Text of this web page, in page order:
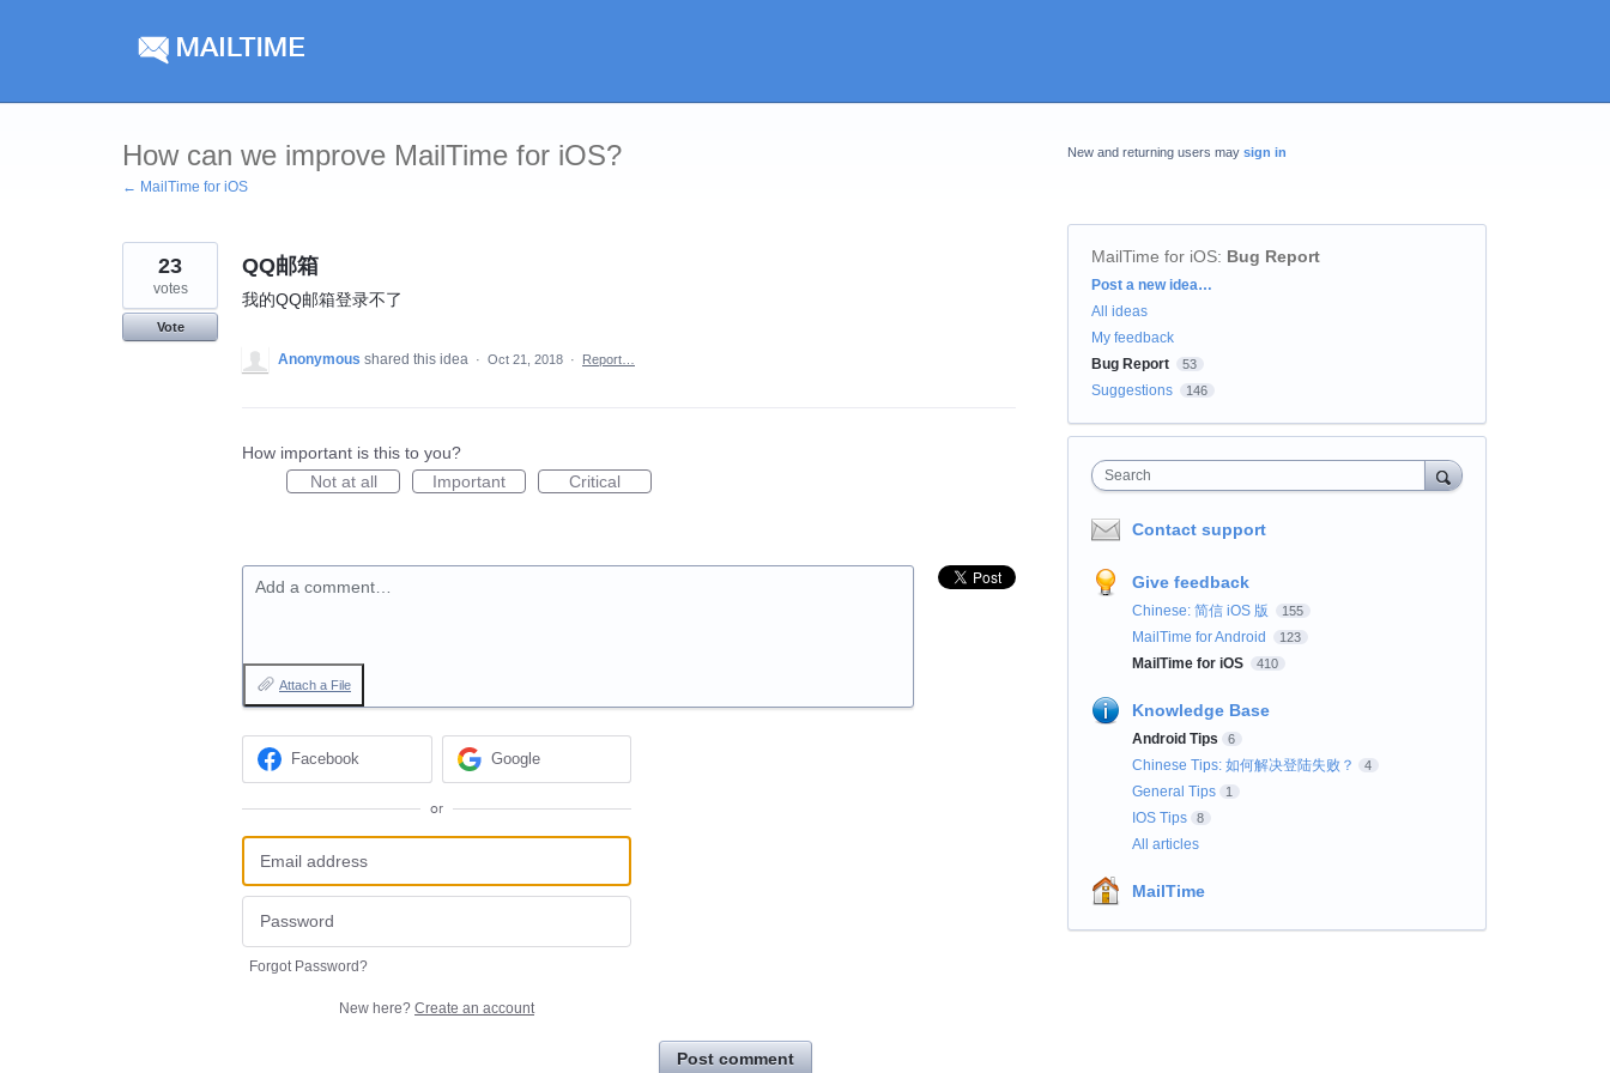
How can we improve MailTime for iOS?
← MailTime for iOS
QQ邮箱
我的QQ邮箱登录不了
23
votes
Vote
Anonymous shared this idea · Oct 21, 2018 · Report…
How important is this to you?
Not at all
Important Critical
Add a comment…
Attach a File
Facebook Google
or
Forgot Password?
New here? Create an account
Post comment
New and returning users may sign in
MailTime for iOS: Bug Report
Categories
Post a new idea…
All ideas
My feedback
Bug Report
53
Suggestions 146
Search
Contact support
Give feedback
Chinese: 简信 iOS 版 155
MailTime for Android 123
MailTime for iOS 410
Knowledge Base
Android Tips 6
Chinese Tips: 如何解决登陆失败？ 4
General Tips 1
IOS Tips 8
All articles
MailTime